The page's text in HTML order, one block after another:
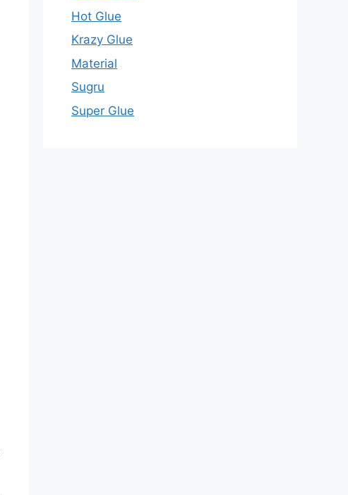
Hot Glue
Krazy Glue
Material
Sugru
Super Glue